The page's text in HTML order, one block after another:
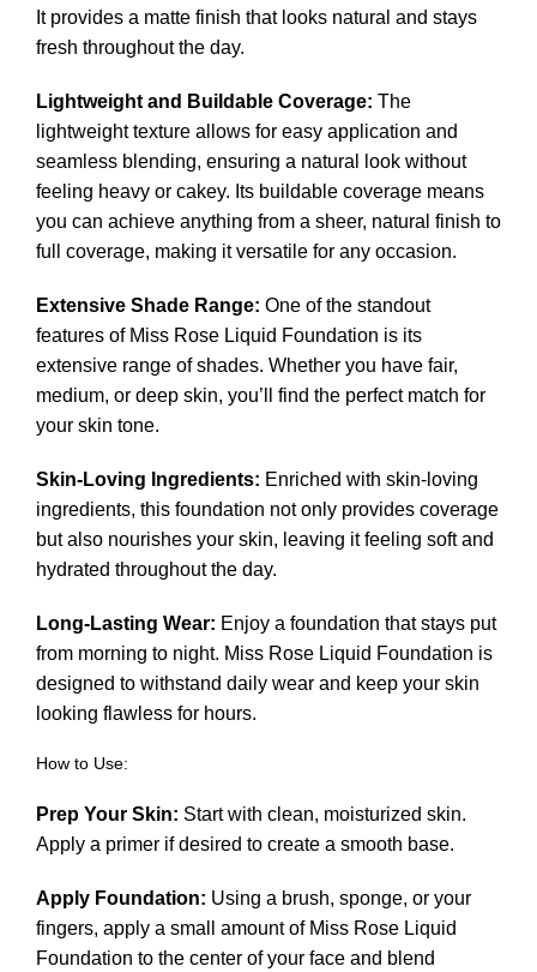
It provides a matte finish that looks natural and stays
fresh throughout the day.
Lightweight and Buildable Coverage: The
lightweight texture allows for easy application and
seamless blending, ensuring a natural look without
feeling heavy or cakey. Its buildable coverage means
you can achieve anything from a sheer, natural finish to
full coverage, making it versatile for any occasion.
Extensive Shade Range: One of the standout
features of Miss Rose Liquid Foundation is its
extensive range of shades. Whether you have fair,
medium, or deep skin, you’ll find the perfect match for
your skin tone.
Skin-Loving Ingredients: Enriched with skin-loving
ingredients, this foundation not only provides coverage
but also nourishes your skin, leaving it feeling soft and
hydrated throughout the day.
Long-Lasting Wear: Enjoy a foundation that stays put
from morning to night. Miss Rose Liquid Foundation is
designed to withstand daily wear and keep your skin
looking flawless for hours.
How to Use:
Prep Your Skin: Start with clean, moisturized skin.
Apply a primer if desired to create a smooth base.
Apply Foundation: Using a brush, sponge, or your
fingers, apply a small amount of Miss Rose Liquid
Foundation to the center of your face and blend